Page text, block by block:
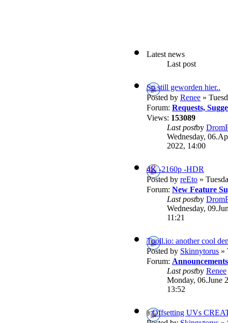
Latest news
Last post
So still geworden hier..
Posted by Renee »
Forum: Requests,
Views: 153089
Last postby
Wednesday,
2022, 14:00
4K -2160p -HDR
Posted by reEto »
Forum: New Feature
Last postby
Wednesday,
11:21
Tooll.io: another cool
Posted by Skinnytorus »
Forum: Announcements
Last postby Renee
Monday, 06.June
13:52
Offsetting UVs